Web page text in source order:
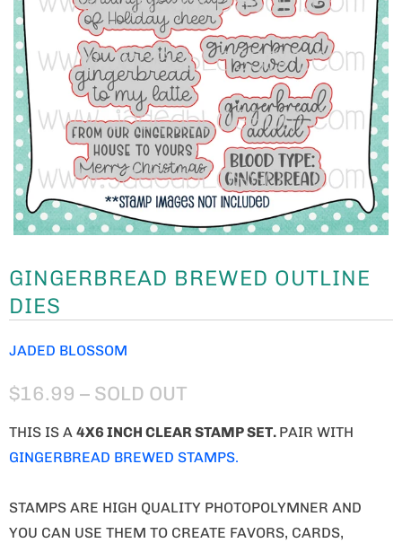
GINGERBREAD BREWED OUTLINE
DIES
JADED BLOSSOM
$16.99 – SOLD OUT
THIS IS A 4X6 INCH CLEAR STAMP SET. PAIR WITH
GINGERBREAD BREWED STAMPS.
STAMPS ARE HIGH QUALITY PHOTOPOLYMNER AND
YOU CAN USE THEM TO CREATE FAVORS, CARDS,